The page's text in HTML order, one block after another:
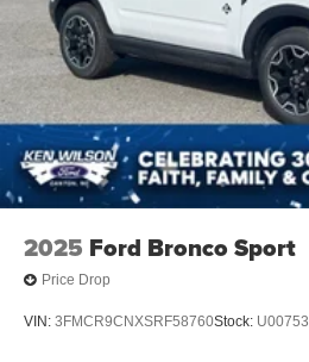
2025 Ford Bronco Sport
Price Drop
VIN: 3FMCR9CNXSRF58760Stock: U00753